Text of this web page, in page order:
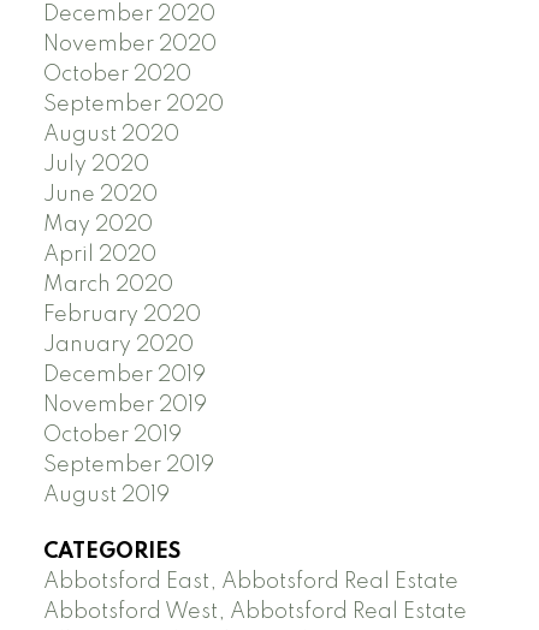
December 2020
November 2020
October 2020
September 2020
August 2020
July 2020
June 2020
May 2020
April 2020
March 2020
February 2020
January 2020
December 2019
November 2019
October 2019
September 2019
August 2019
CATEGORIES
Abbotsford East, Abbotsford Real Estate
Abbotsford West, Abbotsford Real Estate